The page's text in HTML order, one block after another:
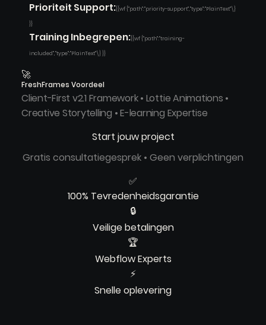
Prioriteit Support:{{wf {"path":"priority-support","type":"PlainText"\}
}}
Training Inbegrepen:{{wf {"path":"training-
included","type":"PlainText"\} }}
🚀
FreshFrames Voordeel
Client-First v2.1 Framework • Lottie Animations •
Creative Storytelling • E-learning Expertise
Start jouw project
Gratis consultatiegesprek • Geen verplichtingen
✅
100% Tevredenheidsgarantie
🔒
Veilige betalingen
🏆
Webflow Experts
⚡
Snelle oplevering